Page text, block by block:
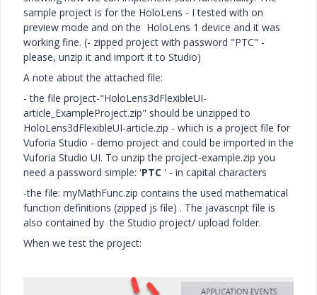
sample project is for the HoloLens - I tested with on
preview mode and on the HoloLens 1 device and it was
working fine. (- zipped project with password "PTC" -
please, unzip it and import it to Studio)
A note about the attached file:
- the file project-"HoloLens3dFlexibleUI-
article_ExampleProject.zip" should be unzipped to
HoloLens3dFlexibleUI-article.zip - which is a project file for
Vuforia Studio - demo project and could be imported in the
Vuforia Studio UI. To unzip the project-example.zip you
need a password simple: 'PTC ' - in capital characters
-the file: myMathFunc.zip contains the used mathematical
function definitions (zipped js file) . The javascript file is
also contained by the Studio project/ upload folder.
When we test the project: